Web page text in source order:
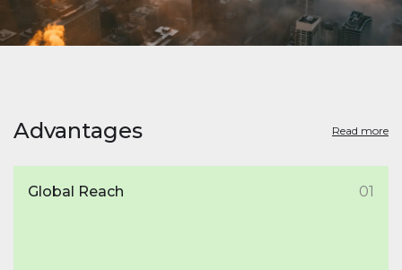
Advantages Read more
Global Reach 01